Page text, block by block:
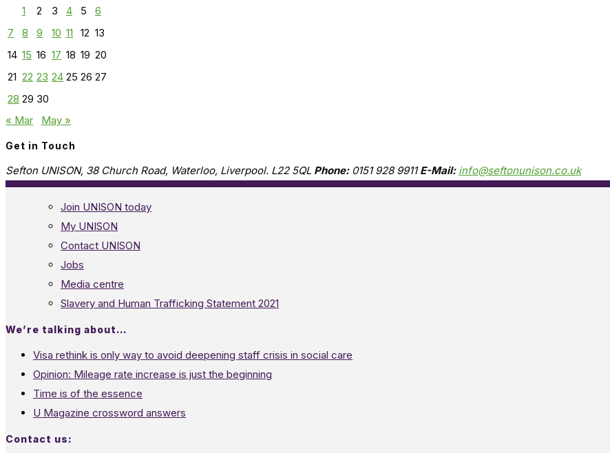
1
2 3 4 5
6
7
8 9 10 11 12 13
14 15 16 17 18 19 20
21 22 23 24 25 26 27
28 29 30
« Mar
May »
Get in Touch
Sefton UNISON, 38 Church Road, Waterloo, Liverpool. L22 5QL Phone:0151 928 9911 E-Mail: info@seftonunison.co.uk
Join UNISON today
My UNISON
Contact UNISON
Jobs
Media centre
Slavery and Human Trafficking Statement 2021
We’re talking about…
Visa rethink is only way to avoid deepening staff crisis in social care
Opinion: Mileage rate increase is just the beginning
Time is of the essence
U Magazine crossword answers
Contact us: